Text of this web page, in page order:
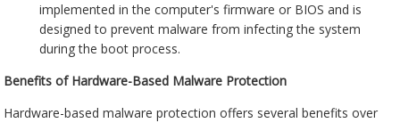
implemented in the computer's firmware or BIOS and is
designed to prevent malware from infecting the system
during the boot process.
Benefits of Hardware-Based Malware Protection
Hardware-based malware protection offers several benefits over